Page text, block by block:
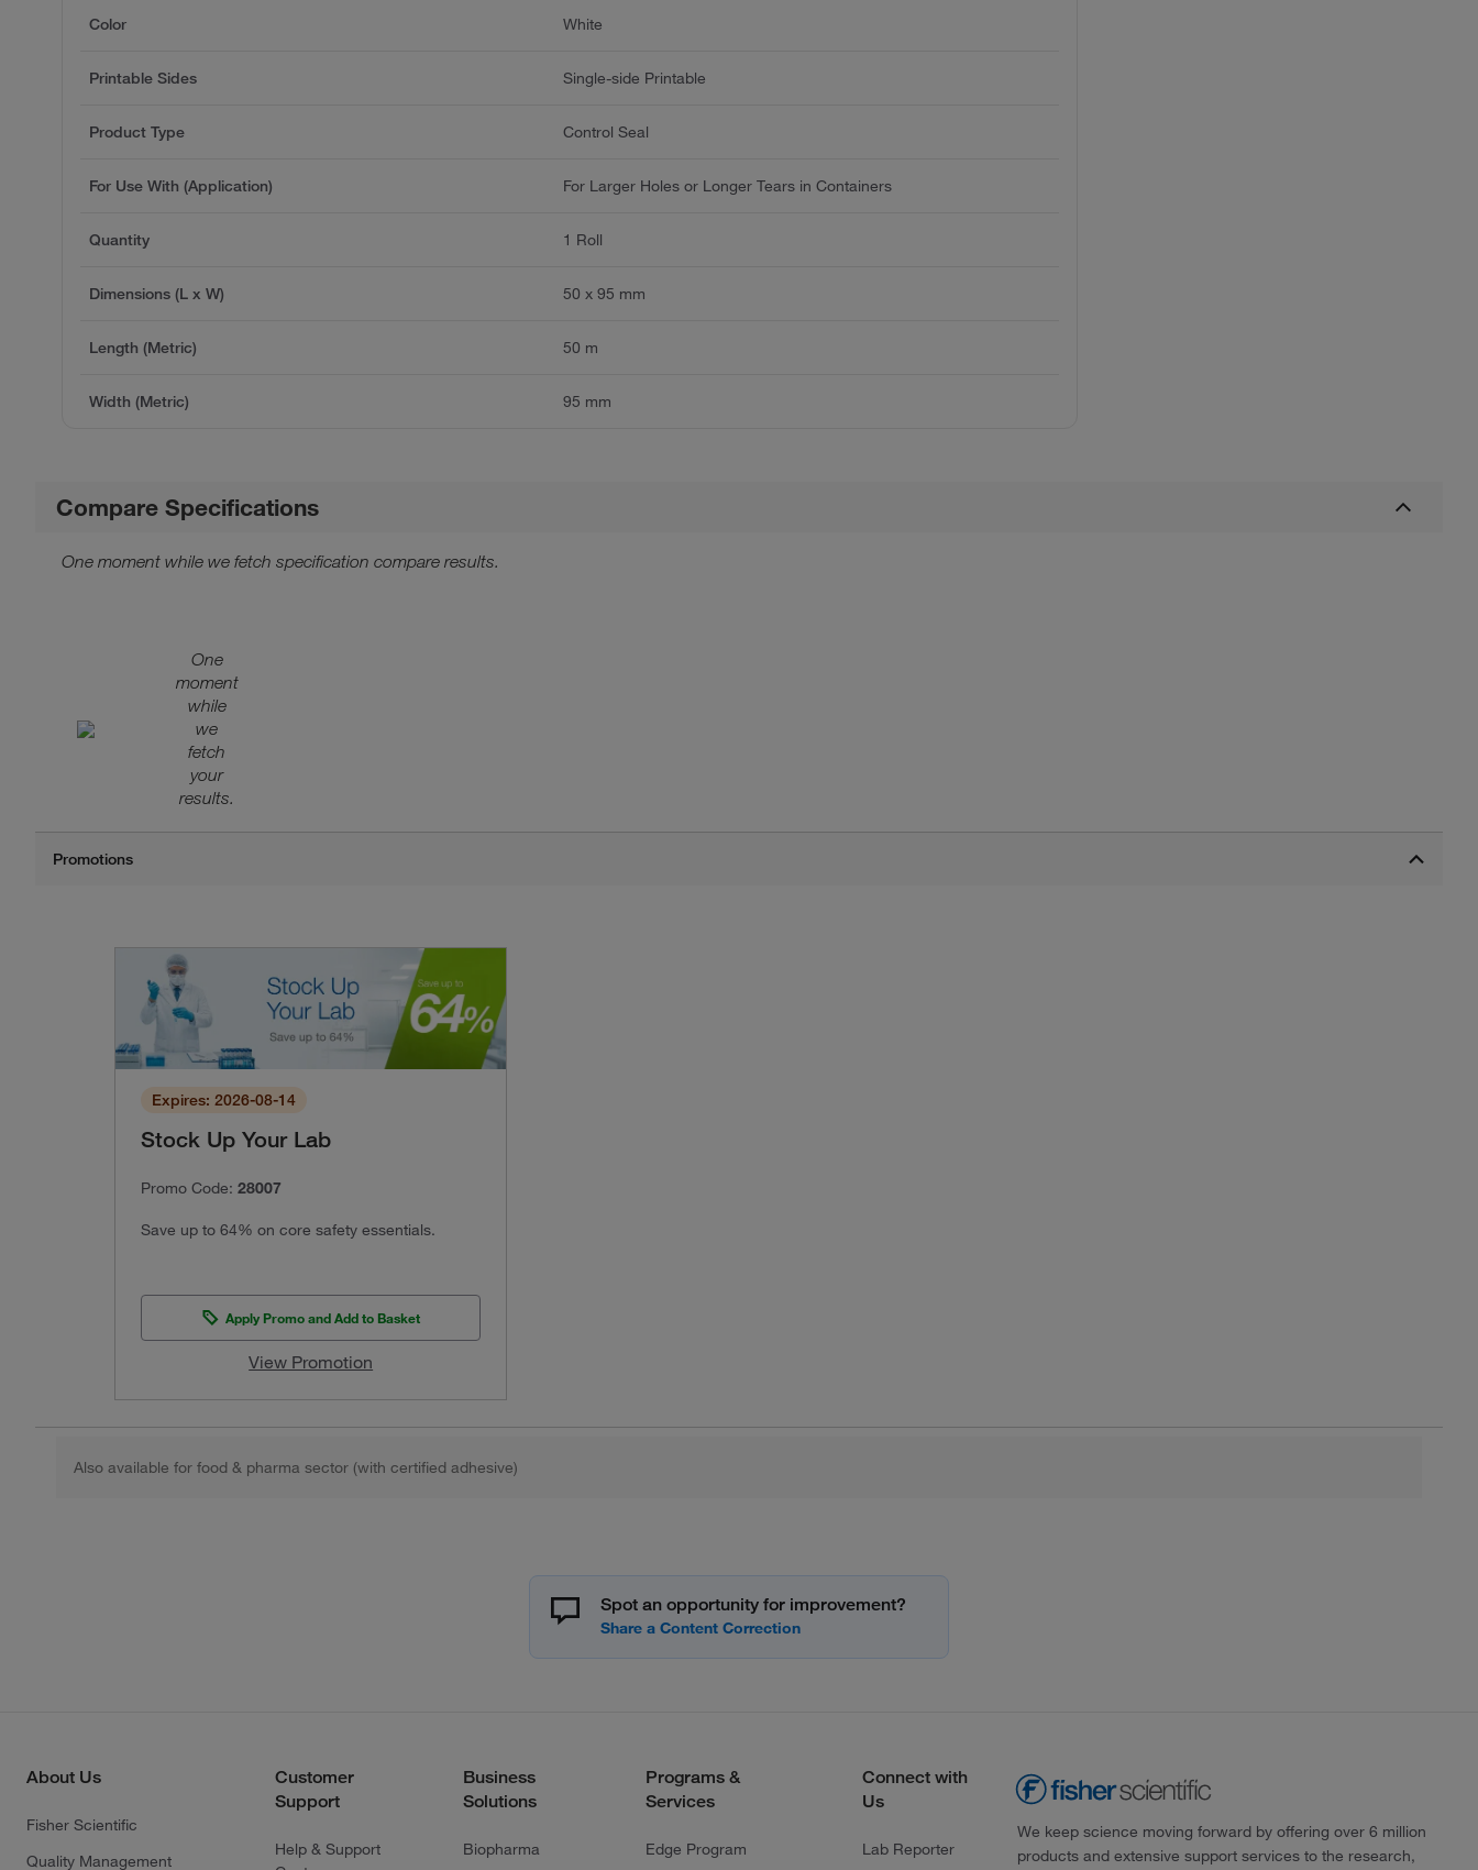
Color White
Printable Sides Single-side Printable
Product Type Control Seal
For Use With (Application) For Larger Holes or Longer Tears in Containers
Quantity 1 Roll
Dimensions (L x W) 50 x 95 mm
Length (Metric) 50 m
Width (Metric) 95 mm
Compare Specifications
One moment while we fetch specification compare results.
One
moment
while
we
fetch
your
results.
Expires: 2026-08-14
Stock Up Your Lab
Promo Code: 28007
Save up to 64% on core safety essentials.
Apply Promo and Add to Basket
View Promotion
Also available for food & pharma sector (with certified adhesive)
Spot an opportunity for improvement?
About Us
Fisher Scientific
Quality Management
Customer
Support
Help & Support
Business
Solutions
Biopharma
Programs &
Services
Edge Program
Connect with
Us
Lab Reporter
We keep science moving forward by offering over 6 million
products and extensive support services to the research,